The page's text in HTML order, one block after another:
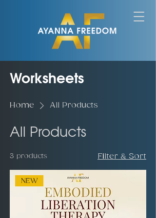
Worksheets
Home All Products
All Products
3 products Filter & Sort
NEW